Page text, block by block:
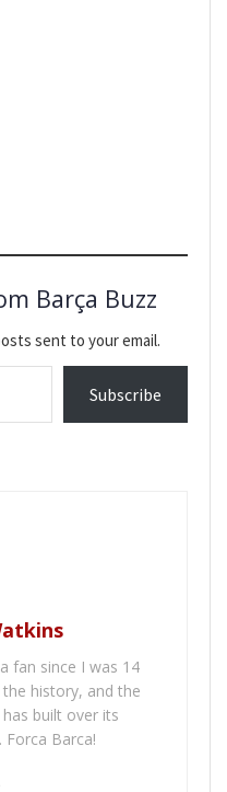
Barça Buzz
sent to your email.
Subscribe
fan since I was 14
history, and the
built over its
Barca!